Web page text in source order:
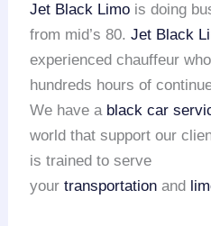
Jet Black Limo is doing
from mid’s 80.Jet Black
experienced chauffeur
hundreds hours of
We have a black car
world that support our
is trained to serve
yourtransportation and